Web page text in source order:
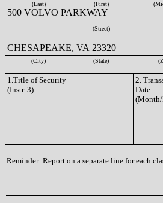
(Last) (First)
500 VOLVO PARKWAY
(Street)
CHESAPEAKE, VA 23320
(City) (State)
1.Title of Security
(Instr. 3)
2.
Date
(Month/
Reminder: Report on a separate line for each